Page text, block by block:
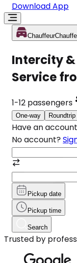
Download App
Chauffeur
Intercity
Service
1-12 passengers
One-way Roundtrip
Have an
No account?
Pickup date
Pickup time
Search
Trusted by